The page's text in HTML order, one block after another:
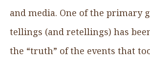
and media. One of the primary
tellings (and retellings) has
the “truth” of the events that